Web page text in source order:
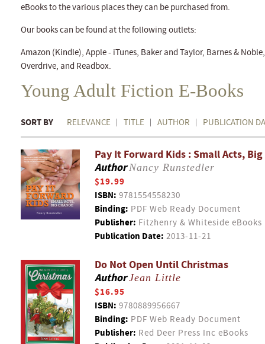
eBooks to the various places they can be purchased from.
Our books can be found at the following outlets:
Amazon (Kindle), Apple - iTunes, Baker and Taylor, Barnes &
Overdrive, and Readbox.
Young Adult Fiction E-Books
SORT BY RELEVANCE TITLE AUTHOR PUBLICATION
Pay It Forward Kids : Small Acts, Big
AuthorNancy Runstedler
$19.99
ISBN: 9781554558230
Binding: PDF Web Ready Document
Publisher: Fitzhenry & Whiteside eBooks
Publication Date: 2013-11-21
Do Not Open Until Christmas
AuthorJean Little
$16.95
ISBN: 9780889956667
Binding: PDF Web Ready Document
Publisher: Red Deer Press Inc eBooks